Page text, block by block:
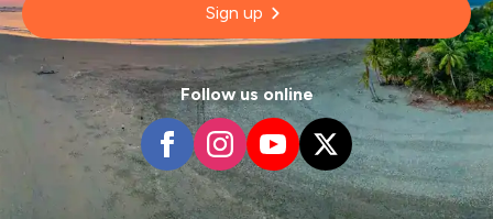
Sign up
Follow us online